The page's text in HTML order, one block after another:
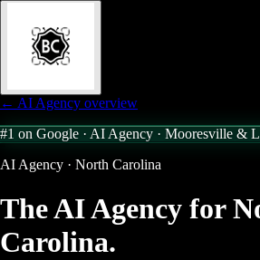
← AI Agency overview
#1 on Google · AI Agency · Mooresville &
AI Agency · North Carolina
The AI Agency for
Carolina.